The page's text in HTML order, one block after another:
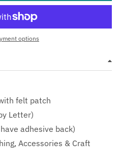
options
felt patch
Letter)
adhesive back)
Accessories & Craft